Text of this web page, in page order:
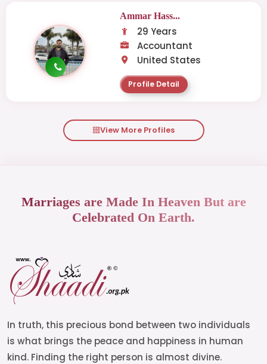
Ammar Hass...
29 Years
Accountant
United States
Profile Detail
View More Profiles
Marriages are Made In Heaven But are
Celebrated On Earth.
In truth, this precious bond between two individuals
is what brings the peace and happiness in human
kind. Finding the right person is almost divine.